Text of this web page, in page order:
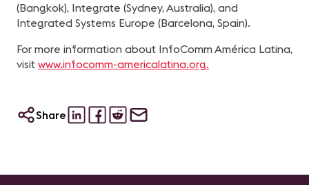
(Bangkok), Integrate (Sydney, Australia), and
Integrated Systems Europe (Barcelona, Spain).
For more information about InfoComm América Latina,
visit www.infocomm-americalatina.org.
Share